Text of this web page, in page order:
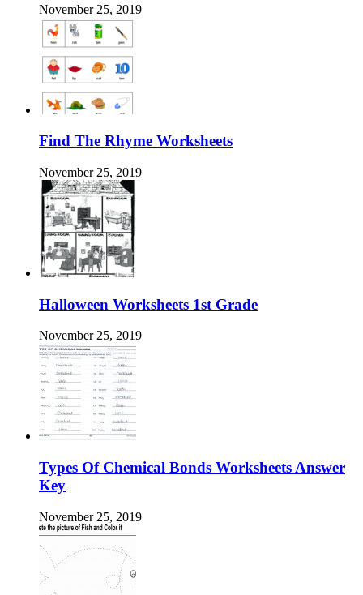
November 25, 2019
Find The Rhyme Worksheets
November 25, 2019
Halloween Worksheets 1st Grade
November 25, 2019
Types Of Chemical Bonds Worksheets Answer
Key
November 25, 2019